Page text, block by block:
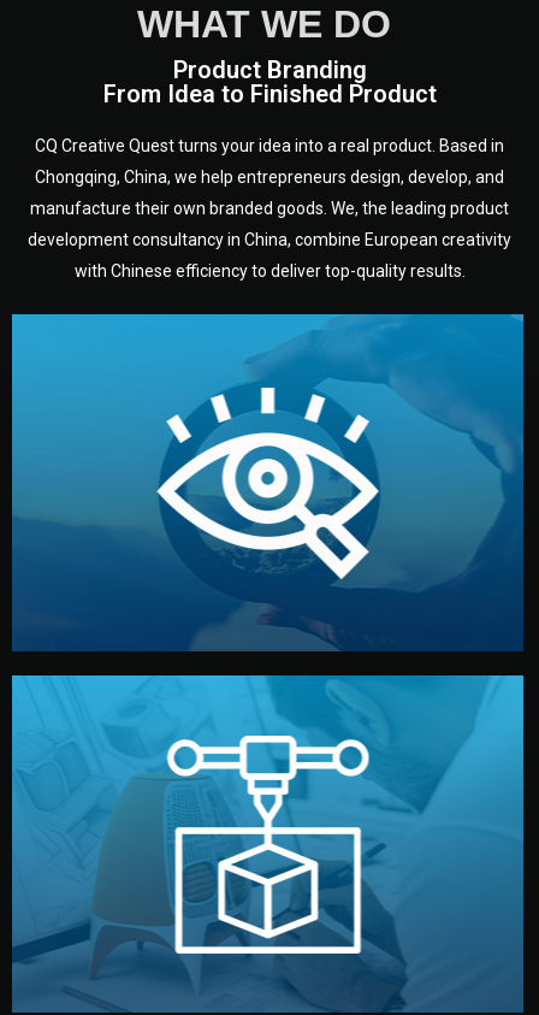
WHAT WE DO
Product Branding
From Idea to Finished Product
CQ Creative Quest turns your idea into a real product. Based in
Chongqing, China, we help entrepreneurs design, develop, and
manufacture their own branded goods. We, the leading product
development consultancy in China, combine European creativity
with Chinese efficiency to deliver top-quality results.
Understanding Your Vision
We start by listening to your goals and analyzing your
market. Together, we define the concept, style, and
target audience — building a clear plan for your product’s
development.
Prototyping
Before full production, we create a functional prototype
or sample for your approval. You can test quality, adjust
design details, and confirm every element before
manufacturing begins.